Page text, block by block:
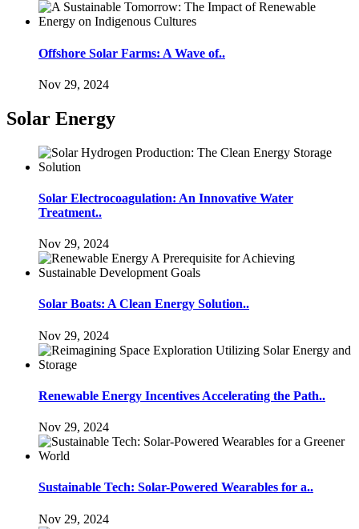
Offshore Solar Farms: A Wave of..
Nov 29, 2024
Solar Energy
Solar Electrocoagulation: An Innovative Water
Treatment..
Nov 29, 2024
Solar Boats: A Clean Energy Solution..
Nov 29, 2024
Renewable Energy Incentives Accelerating the Path..
Nov 29, 2024
Sustainable Tech: Solar-Powered Wearables for a..
Nov 29, 2024